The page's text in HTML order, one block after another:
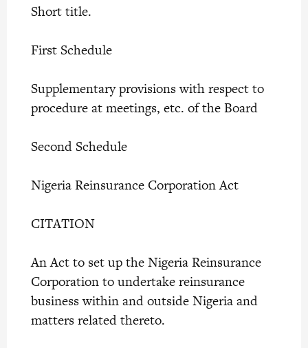
Short title.
First Schedule
Supplementary provisions with respect to
procedure at meetings, etc. of the Board
Second Schedule
Nigeria Reinsurance Corporation Act
CITATION
An Act to set up the Nigeria Reinsurance
Corporation to undertake reinsurance
business within and outside Nigeria and
matters related thereto.